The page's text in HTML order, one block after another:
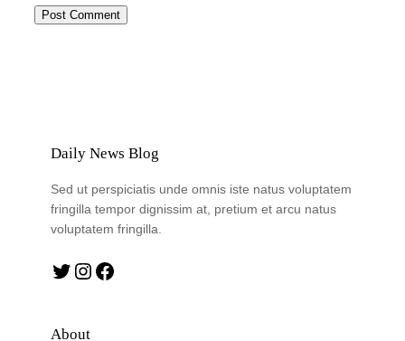
Daily News Blog
Sed ut perspiciatis unde omnis iste natus voluptatem
fringilla tempor dignissim at, pretium et arcu natus
voluptatem fringilla.
Twitter Instagram Facebook
About